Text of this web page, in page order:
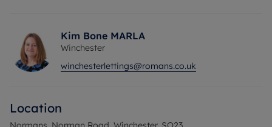
permitted payments.
Deposit payable is £1557.69
A Holding Deposit of £311.53, based on the
advertised rent, is required to reserve this
Utility Information
Heating type: Electric Heating
Kim Bone MARLA
Winchester
winchesterlettings@romans.co.uk
Location